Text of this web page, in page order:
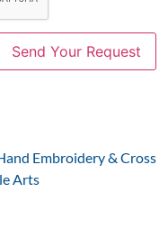
Embroidery & Cross
Arts